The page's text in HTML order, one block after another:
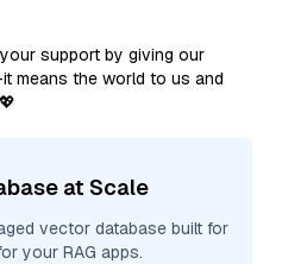
support by giving our
means the world to us and
at Scale
vector database built for
your RAG apps.